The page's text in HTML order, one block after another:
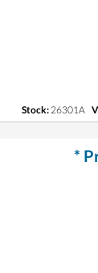
Stock:26301A
*